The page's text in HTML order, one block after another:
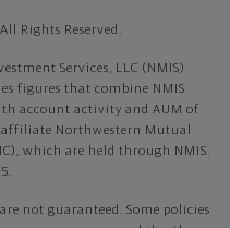
Rights Reserved.
Services, LLC (NMIS)
figures that combine NMIS
account activity and AUM of
affiliate Northwestern Mutual
which are held through NMIS.
not guaranteed. Some policies